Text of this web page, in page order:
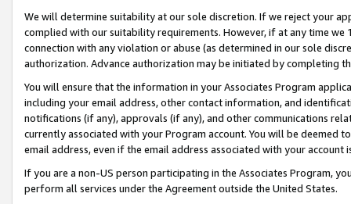
We will determine suitability at our sole discretion. If we reject your
complied with our suitability requirements. However, if at any time
connection with any violation or abuse (as determined in our sole
authorization. Advance authorization may be initiated by completing
You will ensure that the information in your Associates Program
including your email address, other contact information, and
notifications (if any), approvals (if any), and other communications
currently associated with your Program account. You will be deemed
email address, even if the email address associated with your account
If you are a non-US person participating in the Associates Program,
perform all services under the Agreement outside the United States.